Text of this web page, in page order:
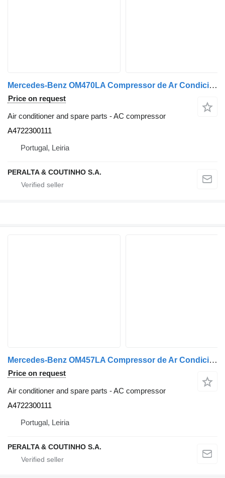
Mercedes-Benz OM470LA Compressor de Ar Condicionado HFC134a OM470;OM473 A4722300111 AC compressor for Mercedes-Benz truck
Price on request
Air conditioner and spare parts - AC compressor
A4722300111
Portugal, Leiria
PERALTA & COUTINHO S.A.
Mercedes-Benz OM457LA Compressor de Ar Condicionado HFC134a OM457;OM460 A4722300111 AC compressor for Mercedes-Benz truck
Price on request
Air conditioner and spare parts - AC compressor
A4722300111
Portugal, Leiria
PERALTA & COUTINHO S.A.